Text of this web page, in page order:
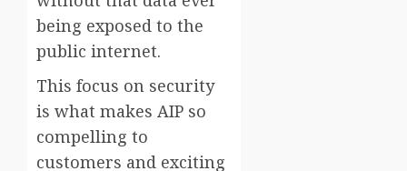
being exposed to the
public internet.
This focus on security
is what makes AIP so
compelling to
customers and exciting